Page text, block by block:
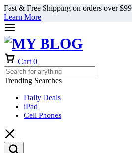
Fast & Free Shipping on orders over $99
Learn More
Cart 0
Trending Searches
Daily Deals
iPad
Cell Phones